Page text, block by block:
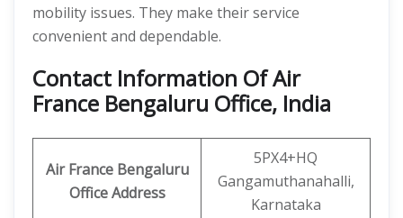
mobility issues. They make their service
convenient and dependable.
Contact Information Of Air
France Bengaluru Office, India
Air France Bengaluru
Office Address
5PX4+HQ
Gangamuthanahalli,
Karnataka